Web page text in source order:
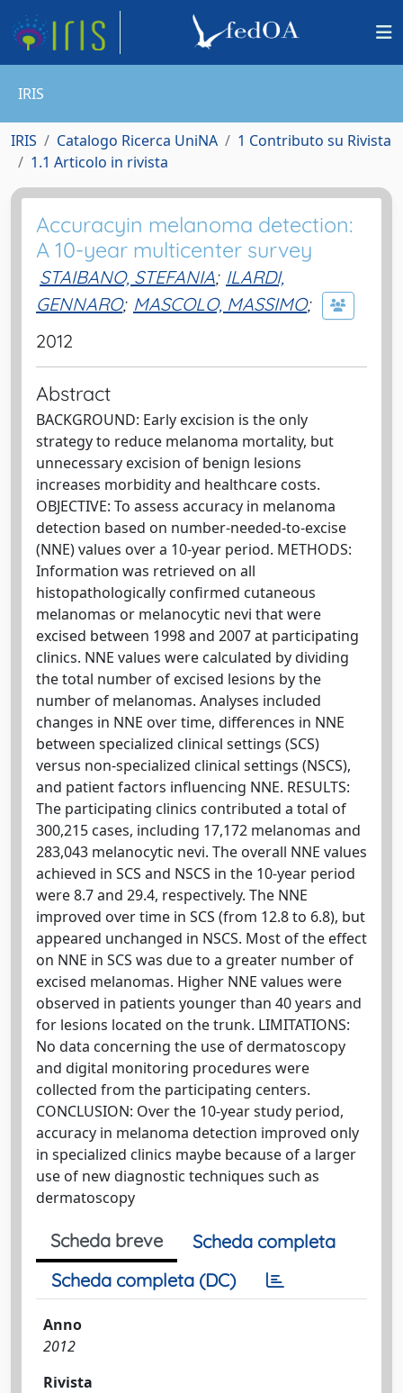
IRIS
IRIS Catalogo Ricerca UniNA
1 Contributo su Rivista
1.1 Articolo in rivista
Accuracyin melanoma detection:
A 10-year multicenter survey
STAIBANO, STEFANIA; ILARDI,
GENNARO; MASCOLO, MASSIMO;
2012
Abstract
BACKGROUND: Early excision is the only
strategy to reduce melanoma mortality, but
unnecessary excision of benign lesions
increases morbidity and healthcare costs.
OBJECTIVE: To assess accuracy in melanoma
detection based on number-needed-to-excise
(NNE) values over a 10-year period. METHODS:
Information was retrieved on all
histopathologically confirmed cutaneous
melanomas or melanocytic nevi that were
excised between 1998 and 2007 at participating
clinics. NNE values were calculated by dividing
the total number of excised lesions by the
number of melanomas. Analyses included
changes in NNE over time, differences in NNE
between specialized clinical settings (SCS)
versus non-specialized clinical settings (NSCS),
and patient factors influencing NNE. RESULTS:
The participating clinics contributed a total of
300,215 cases, including 17,172 melanomas and
283,043 melanocytic nevi. The overall NNE values
achieved in SCS and NSCS in the 10-year period
were 8.7 and 29.4, respectively. The NNE
improved over time in SCS (from 12.8 to 6.8), but
appeared unchanged in NSCS. Most of the effect
on NNE in SCS was due to a greater number of
excised melanomas. Higher NNE values were
observed in patients younger than 40 years and
for lesions located on the trunk. LIMITATIONS:
No data concerning the use of dermatoscopy
and digital monitoring procedures were
collected from the participating centers.
CONCLUSION: Over the 10-year study period,
accuracy in melanoma detection improved only
in specialized clinics maybe because of a larger
use of new diagnostic techniques such as
dermatoscopy
Scheda breve
Scheda completa
Scheda completa (DC)
Anno
2012
Rivista